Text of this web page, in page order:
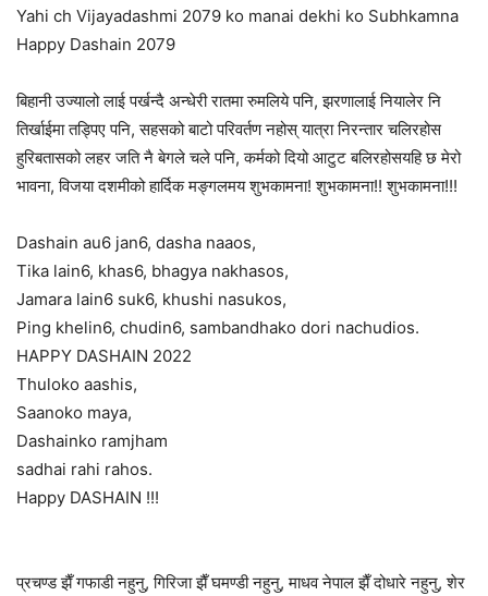
Yahi ch Vijayadashmi 2079 ko manai dekhi ko Subhkamna
Happy Dashain 2079
बिहानी उज्यालो लाई पर्खन्दै अन्धेरी रातमा रुमलिये पनि, झरणालाई नियालेर नि
तिर्खाईमा तड्पिए पनि, सहसको बाटो परिवर्तण नहोस् यात्रा निरन्तार चलिरहोस
हुरिबतासको लहर जति नै बेगले चले पनि, कर्मको दियो आटुट बलिरहोसयहि छ मेरो
भावना, विजया दशमीको हार्दिक मङ्गलमय शुभकामना! शुभकामना!! शुभकामना!!!
Dashain au6 jan6, dasha naaos,
Tika lain6, khas6, bhagya nakhasos,
Jamara lain6 suk6, khushi nasukos,
Ping khelin6, chudin6, sambandhako dori nachudios.
HAPPY DASHAIN 2022
Thuloko aashis,
Saanoko maya,
Dashainko ramjham
sadhai rahi rahos.
Happy DASHAIN !!!
प्रचण्ड झैँ गफाडी नहुनु, गिरिजा झैँ घमण्डी नहुनु, माधव नेपाल झैँ दोधारे नहुनु, शेर